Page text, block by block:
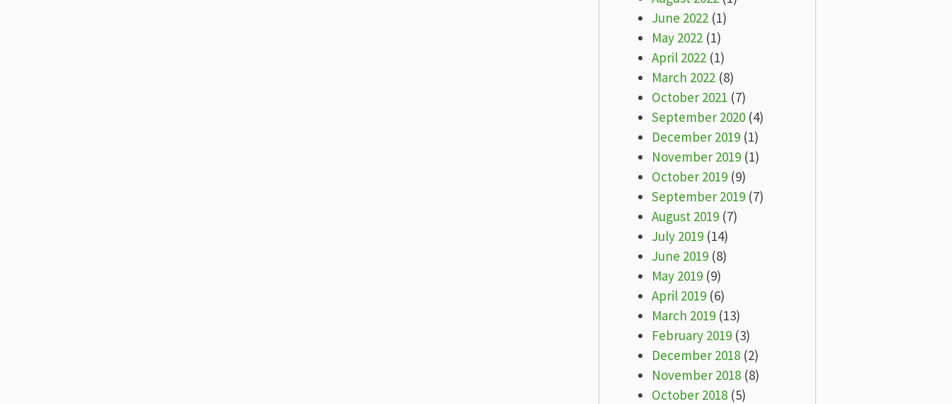
June 2022(1)
May 2022(1)
April 2022(1)
March 2022(8)
October 2021 (7)
September 2020(4)
December 2019(1)
November 2019(1)
October 2019(9)
September 2019(7)
August 2019(7)
July 2019(14)
June 2019(8)
May 2019(9)
April 2019(6)
March 2019(13)
February 2019(3)
December 2018(2)
November 2018(8)
October 2018(5)